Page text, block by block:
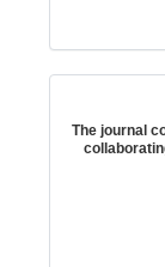
The journal